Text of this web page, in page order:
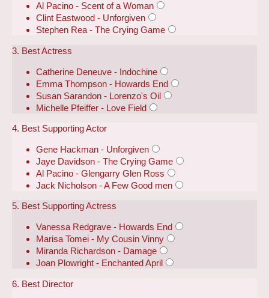
Al Pacino - Scent of a Woman
Clint Eastwood - Unforgiven
Stephen Rea - The Crying Game
3. Best Actress
Catherine Deneuve - Indochine
Emma Thompson - Howards End
Susan Sarandon - Lorenzo's Oil
Michelle Pfeiffer - Love Field
4. Best Supporting Actor
Gene Hackman - Unforgiven
Jaye Davidson - The Crying Game
Al Pacino - Glengarry Glen Ross
Jack Nicholson - A Few Good men
5. Best Supporting Actress
Vanessa Redgrave - Howards End
Marisa Tomei - My Cousin Vinny
Miranda Richardson - Damage
Joan Plowright - Enchanted April
6. Best Director